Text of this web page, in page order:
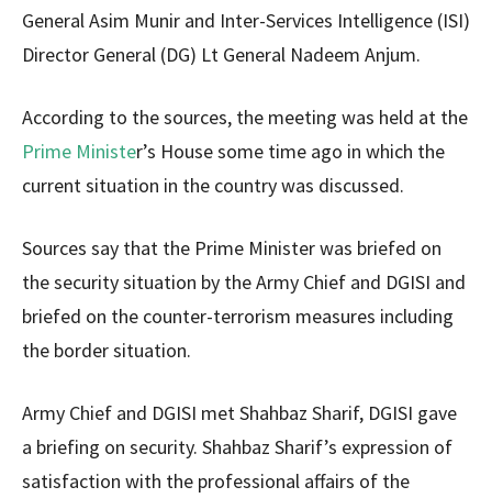
General Asim Munir and Inter-Services Intelligence (ISI)
Director General (DG) Lt General Nadeem Anjum.
According to the sources, the meeting was held at the
Prime Minister’s House some time ago in which the
current situation in the country was discussed.
Sources say that the Prime Minister was briefed on
the security situation by the Army Chief and DGISI and
briefed on the counter-terrorism measures including
the border situation.
Army Chief and DGISI met Shahbaz Sharif, DGISI gave
a briefing on security. Shahbaz Sharif’s expression of
satisfaction with the professional affairs of the